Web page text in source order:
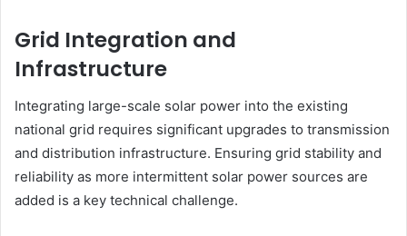
Grid Integration and
Infrastructure
Integrating large-scale solar power into the existing
national grid requires significant upgrades to transmission
and distribution infrastructure. Ensuring grid stability and
reliability as more intermittent solar power sources are
added is a key technical challenge.